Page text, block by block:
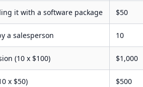
it with a software package $50
a salesperson 10
(10 x $100) $1,000
x $50) $500